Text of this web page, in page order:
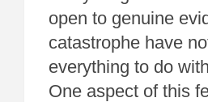
open to genuine
catastrophe have
everything to do
One aspect of this